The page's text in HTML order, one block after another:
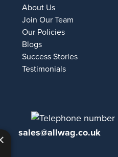
About Us
Join Our Team
Our Policies
Blogs
Success Stories
Testimonials
sales@allwag.co.uk